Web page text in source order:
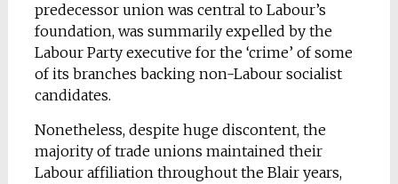
predecessor union was central to Labour’s
foundation, was summarily expelled by the
Labour Party executive for the ‘crime’ of some
of its branches backing non-Labour socialist
candidates.
Nonetheless, despite huge discontent, the
majority of trade unions maintained their
Labour affiliation throughout the Blair years,